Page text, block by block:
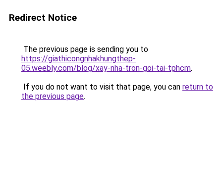
Redirect Notice
The previous page is sending you to
https://giathicongnhakhungthep-
05.weebly.com/blog/xay-nha-tron-goi-tai-tphcm.
If you do not want to visit that page, you can return to
the previous page.